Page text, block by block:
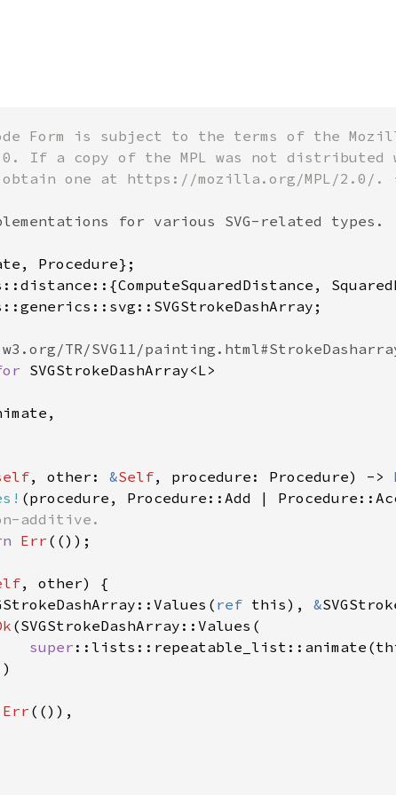
, other: &Self, procedure: Procedure) ->
Err
ref this), &
super
Err